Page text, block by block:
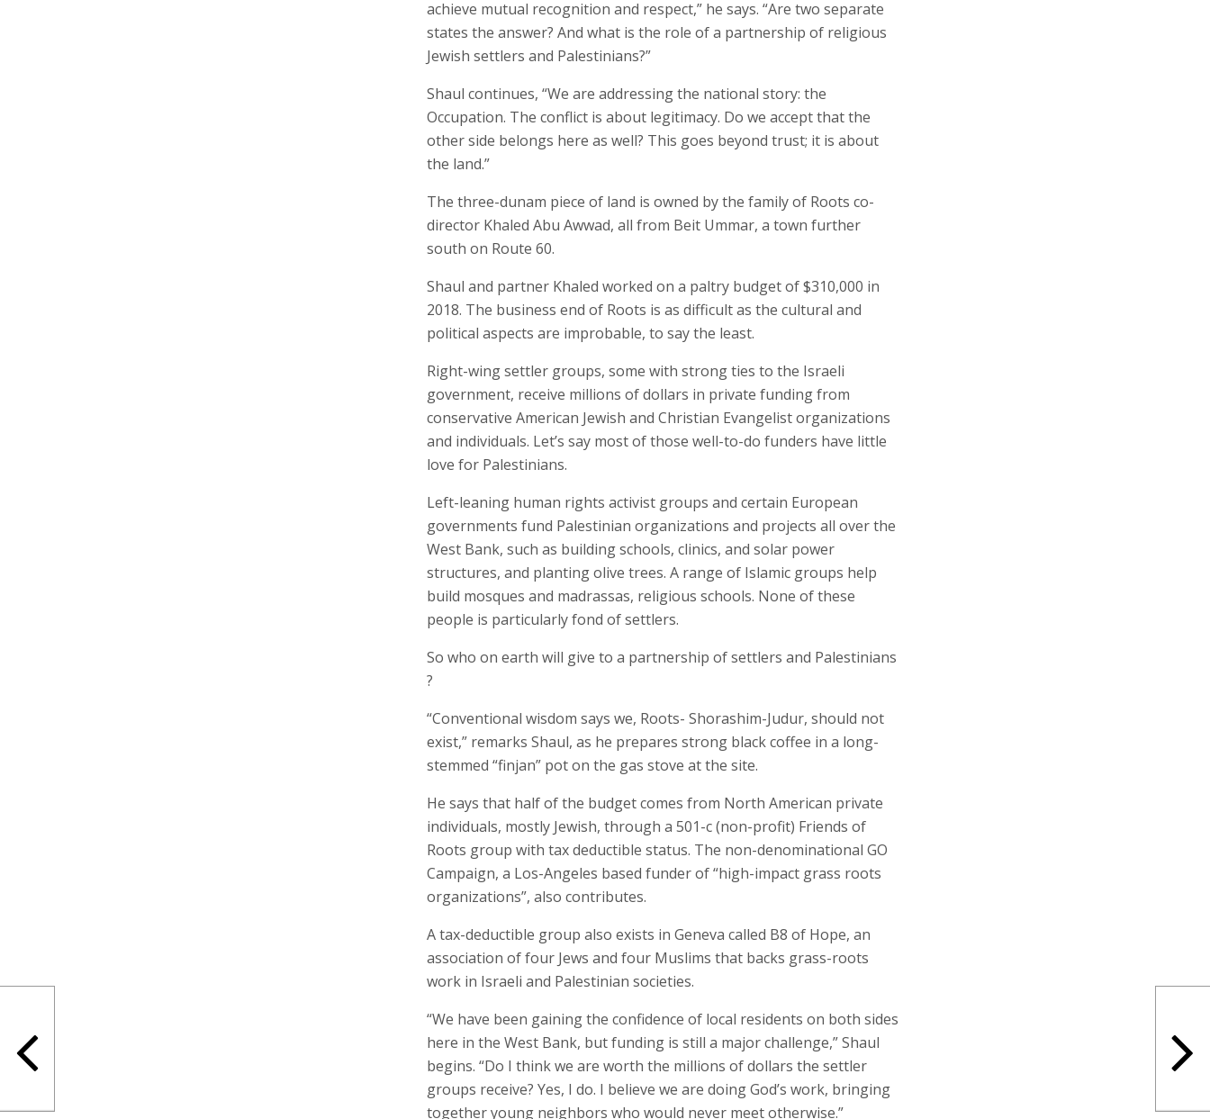
achieve mutual recognition and respect,” he says. “Are two separate
states the answer? And what is the role of a partnership of religious
Jewish settlers and Palestinians?”
Shaul continues, “We are addressing the national story: the
Occupation. The conflict is about legitimacy. Do we accept that the
other side belongs here as well? This goes beyond trust; it is about
the land.”
The three-dunam piece of land is owned by the family of Roots co-
director Khaled Abu Awwad, all from Beit Ummar, a town further
south on Route 60.
Shaul and partner Khaled worked on a paltry budget of $310,000 in
2018. The business end of Roots is as difficult as the cultural and
political aspects are improbable, to say the least.
Right-wing settler groups, some with strong ties to the Israeli
government, receive millions of dollars in private funding from
conservative American Jewish and Christian Evangelist organizations
and individuals. Let’s say most of those well-to-do funders have little
love for Palestinians.
Left-leaning human rights activist groups and certain European
governments fund Palestinian organizations and projects all over the
West Bank, such as building schools, clinics, and solar power
structures, and planting olive trees. A range of Islamic groups help
build mosques and madrassas, religious schools. None of these
people is particularly fond of settlers.
So who on earth will give to a partnership of settlers and Palestinians
?
“Conventional wisdom says we, Roots- Shorashim-Judur, should not
exist,” remarks Shaul, as he prepares strong black coffee in a long-
stemmed “finjan” pot on the gas stove at the site.
He says that half of the budget comes from North American private
individuals, mostly Jewish, through a 501-c (non-profit) Friends of
Roots group with tax deductible status. The non-denominational GO
Campaign, a Los-Angeles based funder of “high-impact grass roots
organizations”, also contributes.
A tax-deductible group also exists in Geneva called B8 of Hope, an
association of four Jews and four Muslims that backs grass-roots
work in Israeli and Palestinian societies.
“We have been gaining the confidence of local residents on both sides
here in the West Bank, but funding is still a major challenge,” Shaul
begins. “Do I think we are worth the millions of dollars the settler
groups receive? Yes, I do. I believe we are doing God’s work, bringing
together young neighbors who would never meet otherwise.”